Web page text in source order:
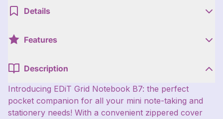
Details
Features
Description
Introducing EDiT Grid Notebook B7: the perfect
pocket companion for all your mini note-taking and
stationery needs! With a convenient zippered cover